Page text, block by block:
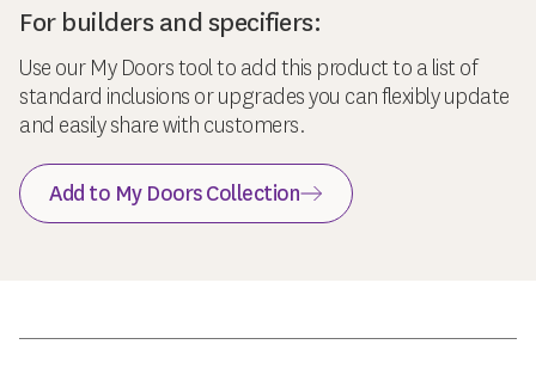
For builders and specifiers:
Use our My Doors tool to add this product to a list of
standard inclusions or upgrades you can flexibly update
and easily share with customers.
Add to My Doors Collection